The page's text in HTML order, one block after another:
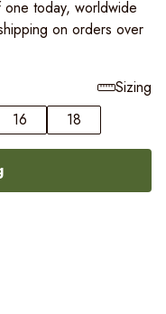
today, worldwide
on orders over
Sizing
16 18